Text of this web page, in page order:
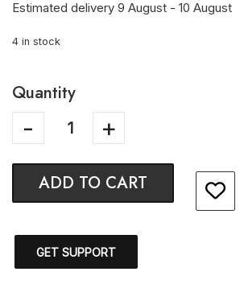
Estimated delivery 9 August - 10 August
4 in stock
Quantity
ADD TO CART
GET SUPPORT